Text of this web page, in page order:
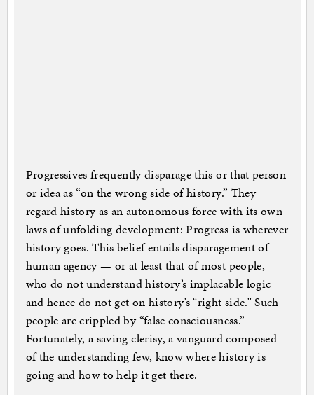
Progressives frequently disparage this or that person
or idea as “on the wrong side of history.” They
regard history as an autonomous force with its own
laws of unfolding development: Progress is wherever
history goes. This belief entails disparagement of
human agency — or at least that of most people,
who do not understand history’s implacable logic
and hence do not get on history’s “right side.” Such
people are crippled by “false consciousness.”
Fortunately, a saving clerisy, a vanguard composed
of the understanding few, know where history is
going and how to help it get there.